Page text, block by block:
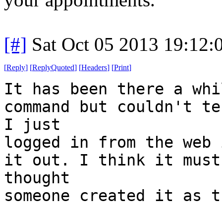
[#] Sat Oct 05 2013
[Reply] [ReplyQuoted] [Headers] [Print]
It has been there a
command but
I just
logged in from the
it out. I think it must
thought
someone created it as